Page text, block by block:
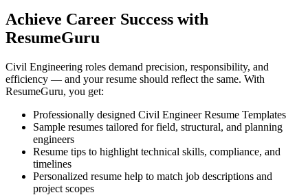
Achieve Career Success with
ResumeGuru
Civil Engineering roles demand precision, responsibility, and
efficiency — and your resume should reflect the same. With
ResumeGuru, you get:
Professionally designed Civil Engineer Resume Templates
Sample resumes tailored for field, structural, and planning
engineers
Resume tips to highlight technical skills, compliance, and
timelines
Personalized resume help to match job descriptions and
project scopes